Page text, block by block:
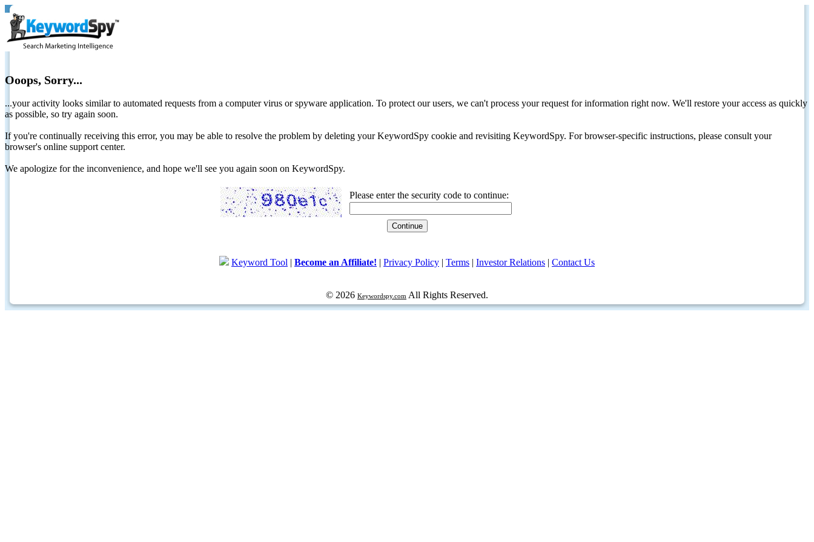
Ooops, Sorry...
...your activity looks similar to automated requests from a computer virus or spyware application. To protect our users, we can't process your request for information right now. We'll restore your access as quickly
as possible, so try again soon.
If you're continually receiving this error, you may be able to resolve the problem by deleting your KeywordSpy cookie and revisiting KeywordSpy. For browser-specific instructions, please consult your
browser's online support center.
We apologize for the inconvenience, and hope we'll see you again soon on KeywordSpy.
Please enter the security code to continue:
Keyword Tool | Become an Affiliate! | Privacy Policy | Terms | Investor Relations | Contact Us
© 2026 Keywordspy.com All Rights Reserved.